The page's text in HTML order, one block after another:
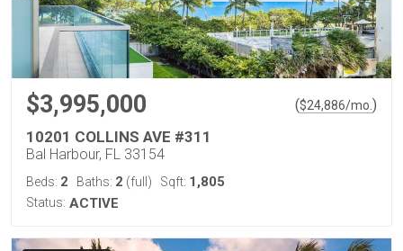
$3,995,000 ($24,886/mo. )
10201 COLLINS AVE #311
Bal Harbour, FL 33154
Beds: 2 Baths: 2 (full) Sqft: 1,805
Status: ACTIVE